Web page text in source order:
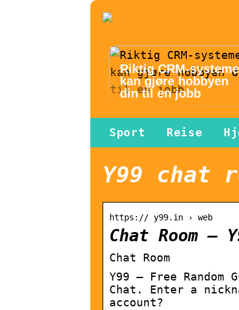
Riktig CRM-
kan gjøre hobbyen
din til en jobb
Sport Reise
Y99 chat
https:// y99.in › web
Chat Room –
Chat Room
Y99 – Free
Chat. Enter a
account?